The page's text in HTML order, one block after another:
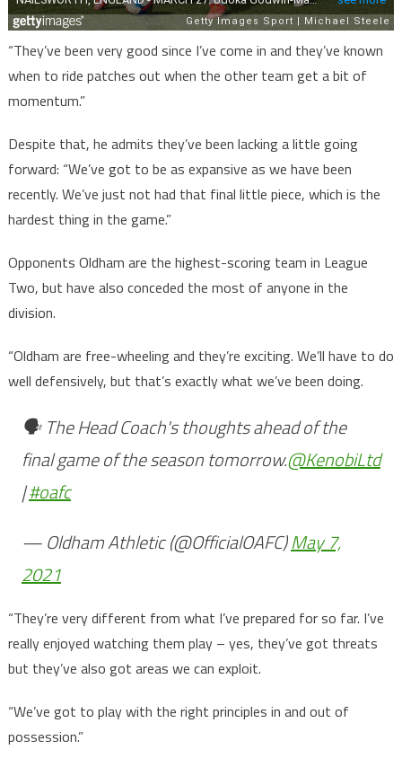
“They’ve been very good since I’ve come in and they’ve known
when to ride patches out when the other team get a bit of
momentum.”
Despite that, he admits they’ve been lacking a little going
forward: “We’ve got to be as expansive as we have been
recently. We’ve just not had that final little piece, which is the
hardest thing in the game.”
Opponents Oldham are the highest-scoring team in League
Two, but have also conceded the most of anyone in the
division.
“Oldham are free-wheeling and they’re exciting. We’ll have to do
well defensively, but that’s exactly what we’ve been doing.
🗣️ The Head Coach's thoughts ahead of the
final game of the season tomorrow.@KenobiLtd
|#oafc
— Oldham Athletic (@OfficialOAFC)May 7,
2021
“They’re very different from what I’ve prepared for so far. I’ve
really enjoyed watching them play – yes, they’ve got threats
but they’ve also got areas we can exploit.
“We’ve got to play with the right principles in and out of
possession.”